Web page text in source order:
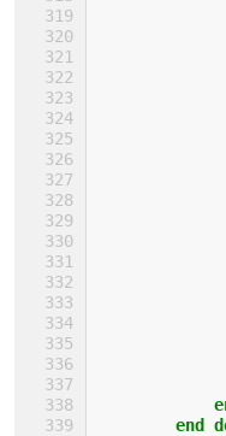
end